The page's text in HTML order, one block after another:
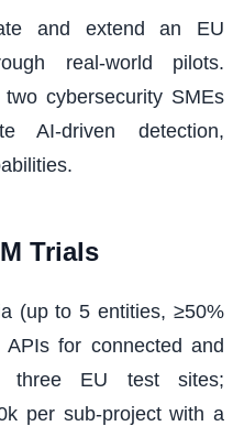
and extend an EU
real-world pilots.
cybersecurity SMEs
AI-driven detection,
Trials
(up to 5 entities, ≥50%
for connected and
three EU test sites;
per sub‑project with a